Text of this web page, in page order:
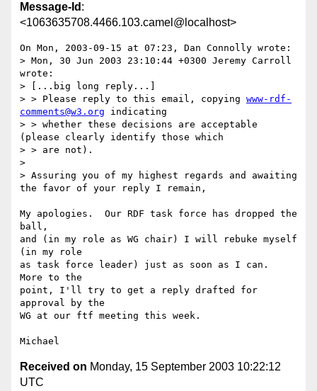
Message-Id :
<1063635708.4466.103.camel@localhost>
On Mon, 2003-09-15 at 07:23, Dan Connolly wrote:
> Mon, 30 Jun 2003 23:10:44 +0300 Jeremy Carroll
wrote:
> [...big long reply...]
> > Please reply to this email, copying www-rdf-
comments@w3.org indicating
> > whether these decisions are acceptable
(please clearly identify those which
> > are not).
>
> Assuring you of my highest regards and awaiting
the favor of your reply I remain,
My apologies.  Our RDF task force has dropped the
ball,
and (in my role as WG chair) I will rebuke myself
(in my role
as task force leader) just as soon as I can.
More to the
point, I'll try to get a reply drafted for
approval by the
WG at our ftf meeting this week.
Received on Monday, 15 September 2003 10:22:12
UTC